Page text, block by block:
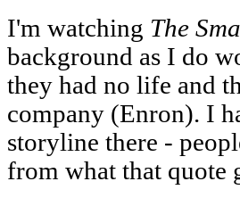
I'm watching The
background as I do
they had no life and
company (Enron). I
storyline there -
from what that quote